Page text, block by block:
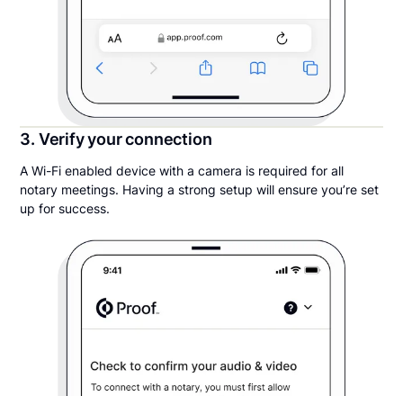
3. Verify your connection
A Wi-Fi enabled device with a camera is required for all
notary meetings. Having a strong setup will ensure you’re set
up for success.